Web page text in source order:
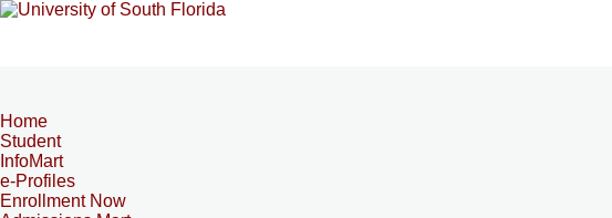
Home
Student
InfoMart
e-Profiles
Enrollment Now